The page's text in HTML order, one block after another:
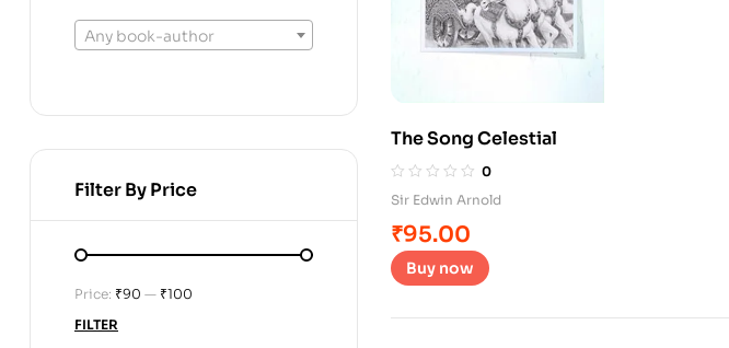
The Song Celestial
0
Sir Edwin Arnold
₹95.00
Buy now
Any book-author
Filter By Price
FILTER
Price: ₹90 — ₹100